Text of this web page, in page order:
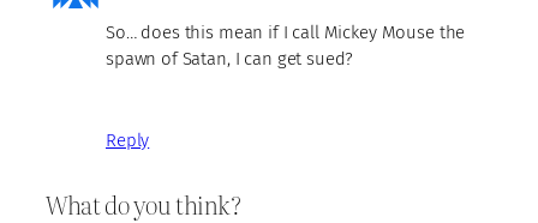
So… does this mean if I call Mickey Mouse the
spawn of Satan, I can get sued?
Reply
What do you think?